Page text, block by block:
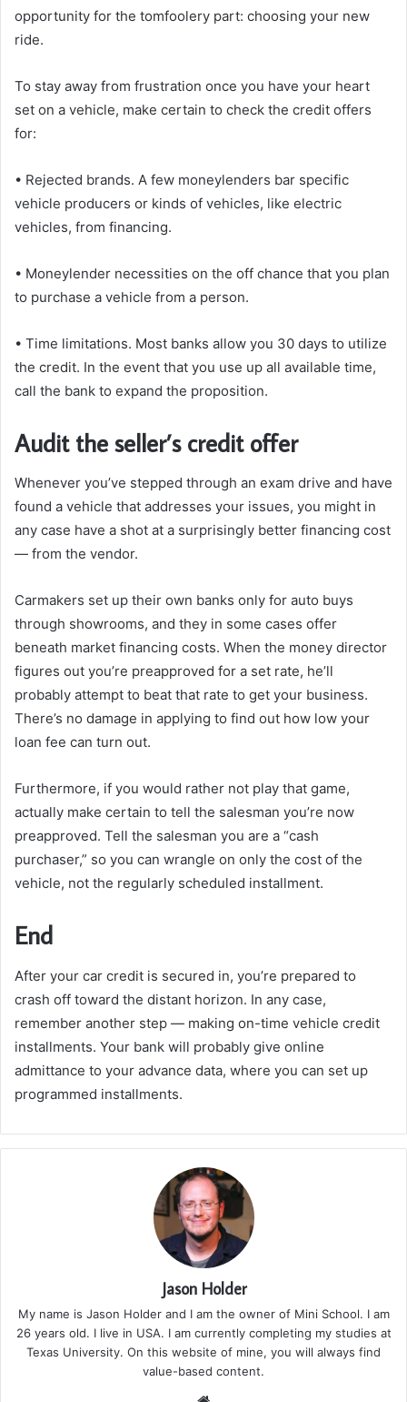
opportunity for the tomfoolery part: choosing your new
ride.
To stay away from frustration once you have your heart
set on a vehicle, make certain to check the credit offers
for:
• Rejected brands. A few moneylenders bar specific
vehicle producers or kinds of vehicles, like electric
vehicles, from financing.
• Moneylender necessities on the off chance that you plan
to purchase a vehicle from a person.
• Time limitations. Most banks allow you 30 days to utilize
the credit. In the event that you use up all available time,
call the bank to expand the proposition.
Audit the seller’s credit offer
Whenever you’ve stepped through an exam drive and have
found a vehicle that addresses your issues, you might in
any case have a shot at a surprisingly better financing cost
— from the vendor.
Carmakers set up their own banks only for auto buys
through showrooms, and they in some cases offer
beneath market financing costs. When the money director
figures out you’re preapproved for a set rate, he’ll
probably attempt to beat that rate to get your business.
There’s no damage in applying to find out how low your
loan fee can turn out.
Furthermore, if you would rather not play that game,
actually make certain to tell the salesman you’re now
preapproved. Tell the salesman you are a “cash
purchaser,” so you can wrangle on only the cost of the
vehicle, not the regularly scheduled installment.
End
After your car credit is secured in, you’re prepared to
crash off toward the distant horizon. In any case,
remember another step — making on-time vehicle credit
installments. Your bank will probably give online
admittance to your advance data, where you can set up
programmed installments.
Jason Holder
My name is Jason Holder and I am the owner of Mini School. I am
26 years old. I live in USA. I am currently completing my studies at
Texas University. On this website of mine, you will always find
value-based content.